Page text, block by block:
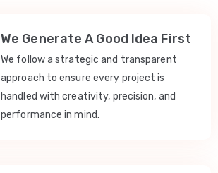
We Generate A Good Idea First
We follow a strategic and transparent
approach to ensure every project is
handled with creativity, precision, and
performance in mind.